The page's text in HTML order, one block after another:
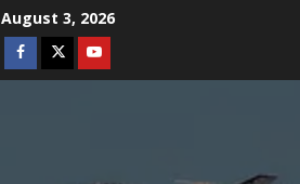
August 3, 2026
Facebook
TwitterYoutube